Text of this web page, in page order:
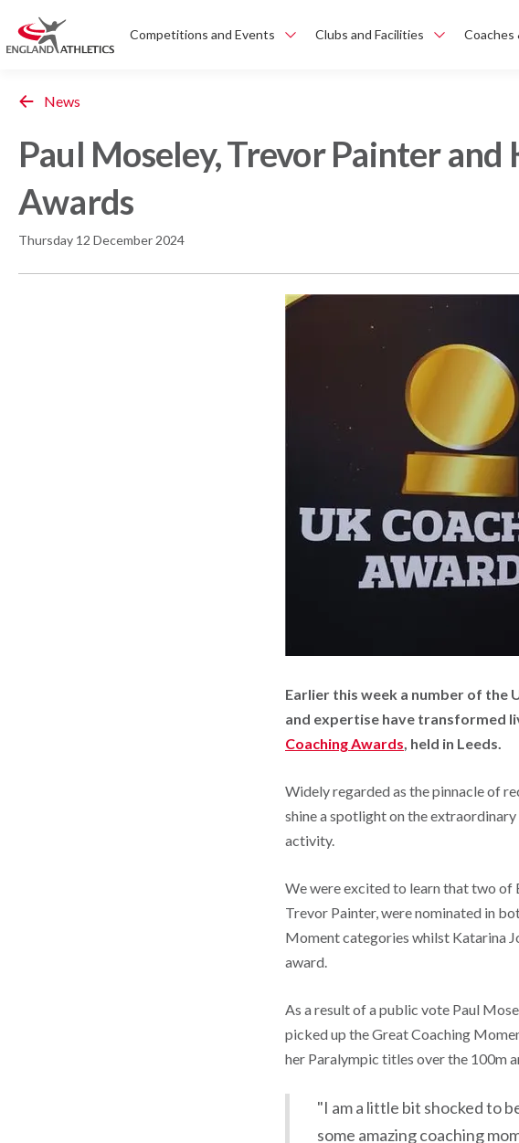
Competitions and Events Clubs and Facilities Coaches
News
Paul Moseley, Trevor Painter
Awards
Thursday 12 December 2024
Earlier this week a number of the
and expertise have transformed
Coaching Awards , held in Leeds.
Widely regarded as the pinnacle of
shine a spotlight on the
activity.
We were excited to learn that two of
Trevor Painter, were nominated in
Moment categories whilst Katarina
award.
As a result of a public vote Paul
picked up the Great Coaching
her Paralympic titles over the 100m
"I am a little bit shocked to
some amazing coaching